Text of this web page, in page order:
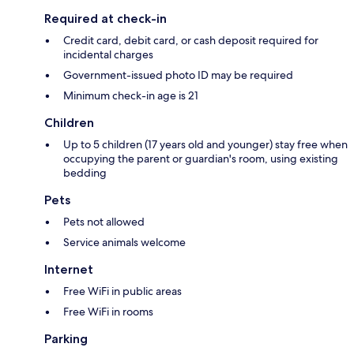
Required at check-in
Credit card, debit card, or cash deposit required for
incidental charges
Government-issued photo ID may be required
Minimum check-in age is 21
Children
Up to 5 children (17 years old and younger) stay free when
occupying the parent or guardian's room, using existing
bedding
Pets
Pets not allowed
Service animals welcome
Internet
Free WiFi in public areas
Free WiFi in rooms
Parking